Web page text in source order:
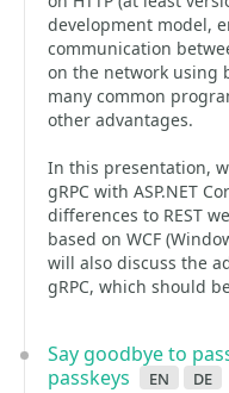
development model,
communication
on the network using
many common
other advantages.
In this presentation,
gRPC with ASP.NET
differences to REST
based on WCF
will also discuss the
gRPC, which should
Say goodbye to
passkeys
en de